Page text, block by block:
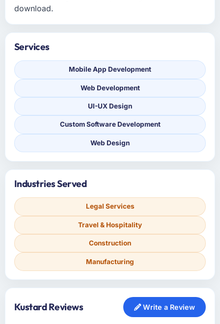
download.
Services
Mobile App Development
Web Development
UI-UX Design
Custom Software Development
Web Design
Industries Served
Legal Services
Travel & Hospitality
Construction
Manufacturing
Kustard Reviews Write a Review